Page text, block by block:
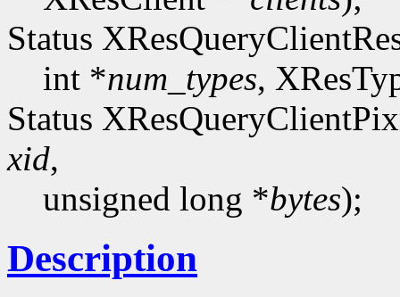
Status
int *num_types,
Status
xid,
unsigned long *bytes);
Description